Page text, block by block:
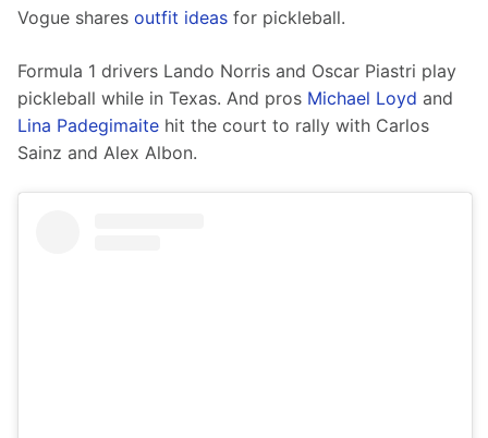
Vogue shares outfit ideas for pickleball.
Formula 1 drivers Lando Norris and Oscar Piastri play
pickleball while in Texas. And pros Michael Loyd and
Lina Padegimaite hit the court to rally with Carlos
Sainz and Alex Albon.